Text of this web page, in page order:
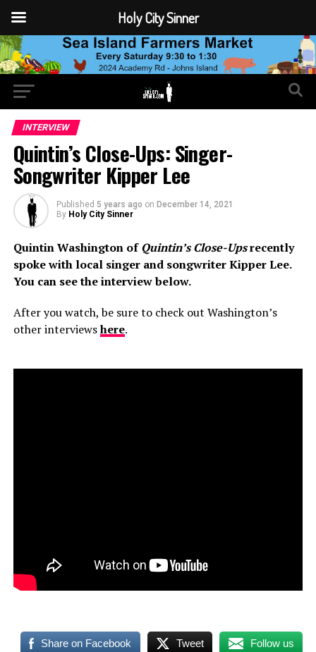
INTERVIEW
Quintin’s Close-Ups: Singer-
Songwriter Kipper Lee
Published 5 years ago on December 14, 2021
By Holy City Sinner
Quintin Washington ofQuintin’s Close-Upsrecently
spoke with local singer and songwriter Kipper Lee.
You can see the interview below.
After you watch, be sure to check out Washington’s
other interviewshere.
Share on Facebook Tweet Follow us
Holy City Sinner